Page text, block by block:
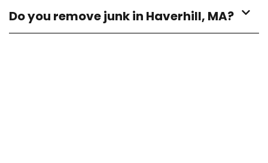
Do you remove junk in Haverhill, MA?